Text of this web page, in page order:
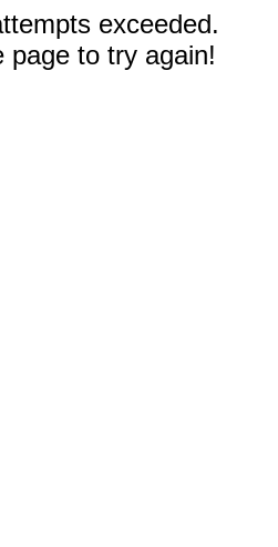
exceeded.
page to try again!